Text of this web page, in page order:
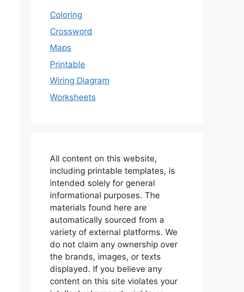
Coloring
Crossword
Maps
Printable
Wiring Diagram
Worksheets
All content on this website,
including printable templates, is
intended solely for general
informational purposes. The
materials found here are
automatically sourced from a
variety of external platforms. We
do not claim any ownership over
the brands, images, or texts
displayed. If you believe any
content on this site violates your